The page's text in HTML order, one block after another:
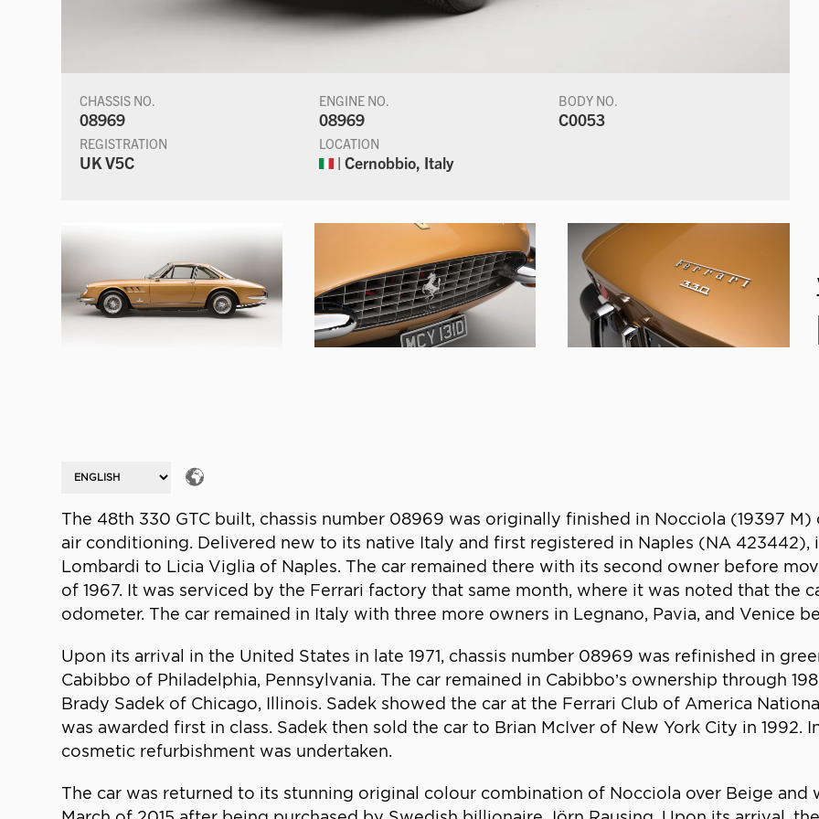
CHASSIS NO.
08969
ENGINE NO.
08969
BODY NO.
C0053
REGISTRATION
UK V5C
LOCATION
| Cernobbio, Italy
The 48th 330 GTC built, chassis number 08969 was originally finished in Nocciola (19397
air conditioning. Delivered new to its native Italy and first registered in Naples (NA
Lombardi to Licia Viglia of Naples. The car remained there with its second owner before
of 1967. It was serviced by the Ferrari factory that same month, where it was noted that the
odometer. The car remained in Italy with three more owners in Legnano, Pavia, and Venice
Upon its arrival in the United States in late 1971, chassis number 08969 was refinished in
Cabibbo of Philadelphia, Pennsylvania. The car remained in Cabibbo’s ownership through
Brady Sadek of Chicago, Illinois. Sadek showed the car at the Ferrari Club of America
was awarded first in class. Sadek then sold the car to Brian McIver of New York City in 1992.
cosmetic refurbishment was undertaken.
The car was returned to its stunning original colour combination of Nocciola over Beige